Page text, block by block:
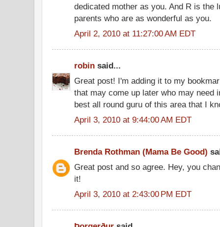
dedicated mother as you. And R is the
parents who are as wonderful as you.
April 2, 2010 at 11:27:00 AM EDT
robin said...
Great post! I'm adding it to my
that may come up later who may need
best all round guru of this area that I
April 3, 2010 at 9:44:00 AM EDT
Brenda Rothman (Mama Be Good)
Great post and so agree. Hey, you
it!
April 3, 2010 at 2:43:00 PM EDT